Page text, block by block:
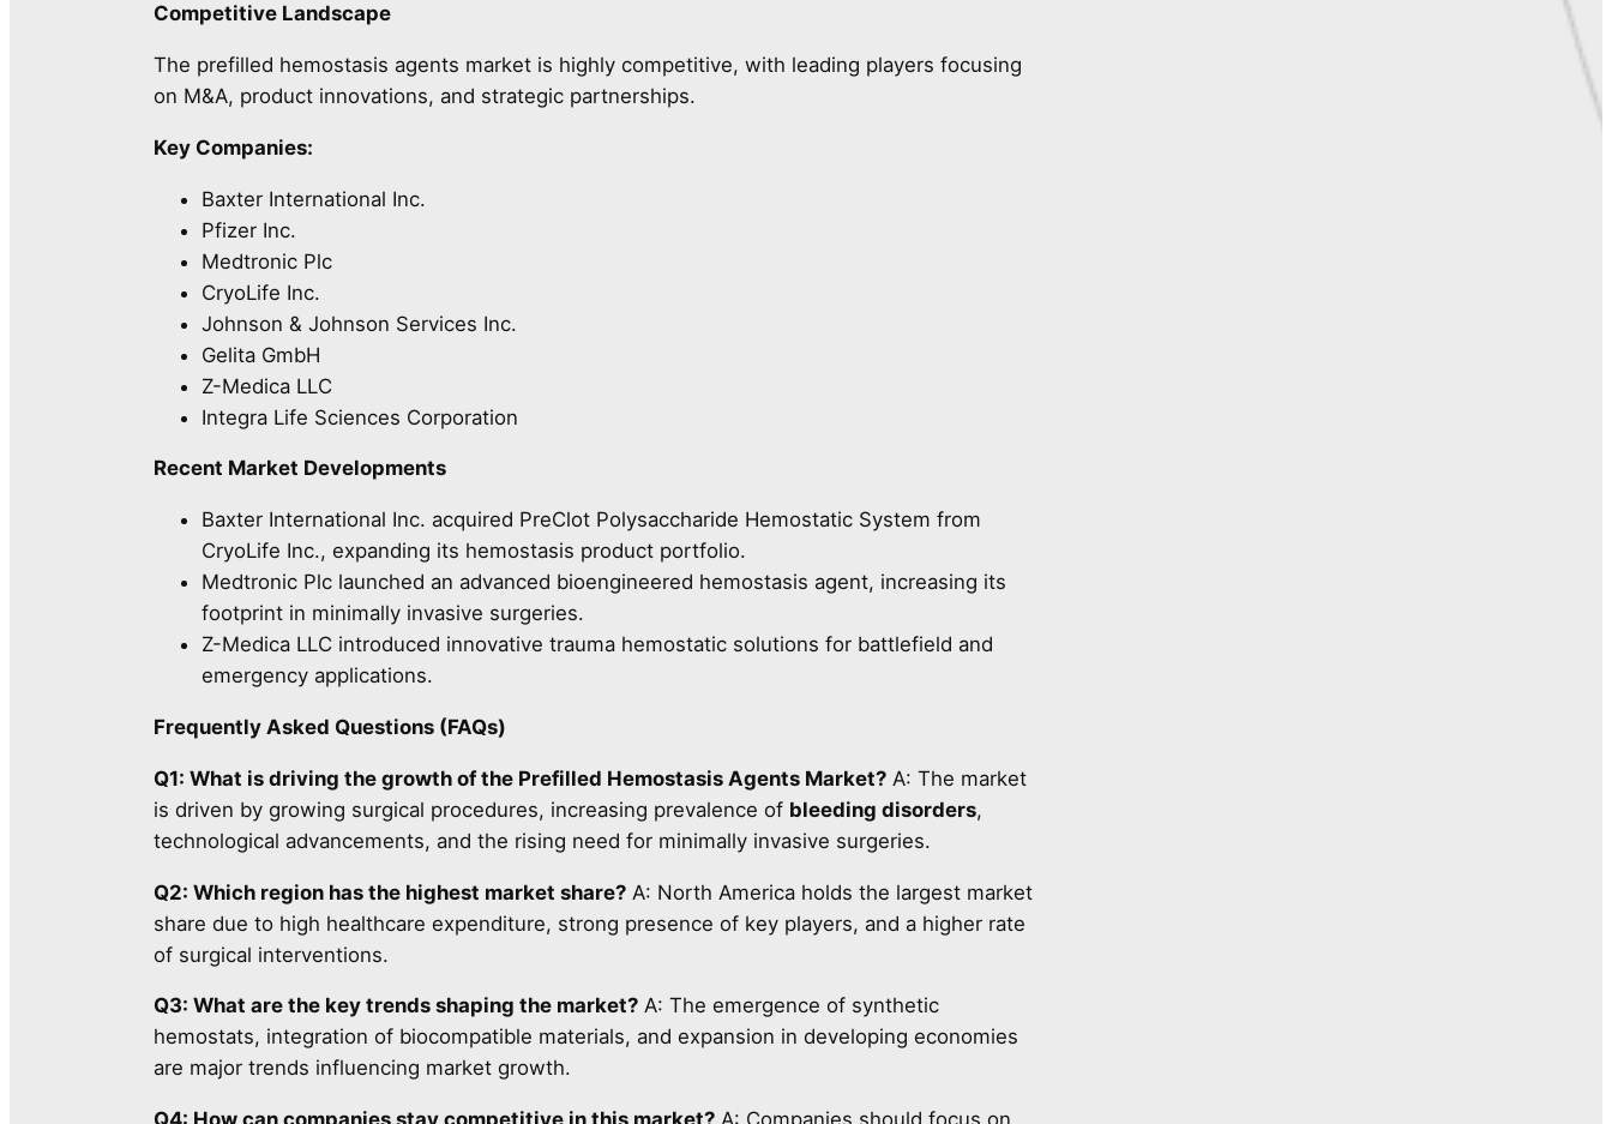
Competitive Landscape
The prefilled hemostasis agents market is highly competitive, with leading players focusing
on M&A, product innovations, and strategic partnerships.
Key Companies:
Baxter International Inc.
Pfizer Inc.
Medtronic Plc
CryoLife Inc.
Johnson & Johnson Services Inc.
Gelita GmbH
Z-Medica LLC
Integra Life Sciences Corporation
Recent Market Developments
Baxter International Inc. acquired PreClot Polysaccharide Hemostatic System from
CryoLife Inc., expanding its hemostasis product portfolio.
Medtronic Plc launched an advanced bioengineered hemostasis agent, increasing its
footprint in minimally invasive surgeries.
Z-Medica LLC introduced innovative trauma hemostatic solutions for battlefield and
emergency applications.
Frequently Asked Questions (FAQs)
Q1: What is driving the growth of the Prefilled Hemostasis Agents Market? A: The market
is driven by growing surgical procedures, increasing prevalence of bleeding disorders,
technological advancements, and the rising need for minimally invasive surgeries.
Q2: Which region has the highest market share? A: North America holds the largest market
share due to high healthcare expenditure, strong presence of key players, and a higher rate
of surgical interventions.
Q3: What are the key trends shaping the market? A: The emergence of synthetic
hemostats, integration of biocompatible materials, and expansion in developing economies
are major trends influencing market growth.